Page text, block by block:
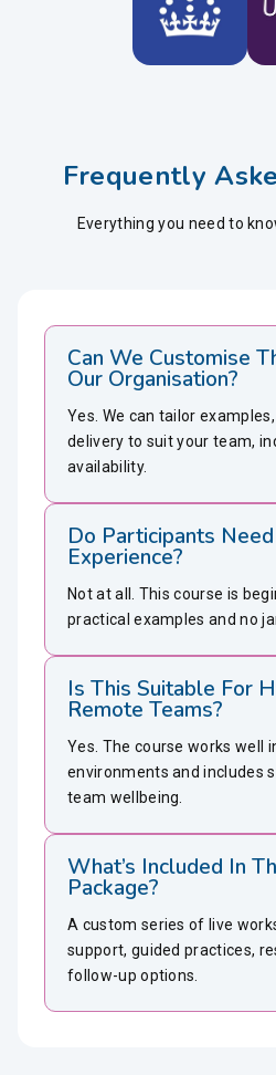
Frequently
Everything you need to
Can We Customise
Our Organisation?
Yes. We can tailor
delivery to suit your team,
availability.
Do Participants
Experience?
Not at all. This course is
practical examples and no
Is This Suitable For
Remote Teams?
Yes. The course works well
environments and includes
team wellbeing.
What’s Included In
Package?
A custom series of live
support, guided practices,
follow-up options.